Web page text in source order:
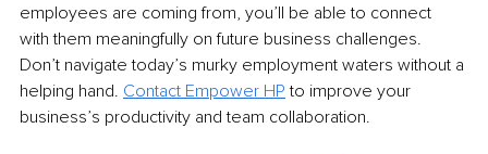
employees are coming from, you’ll be able to connect
with them meaningfully on future business challenges.
Don’t navigate today’s murky employment waters without a
helping hand. Contact Empower HP to improve your
business’s productivity and team collaboration.